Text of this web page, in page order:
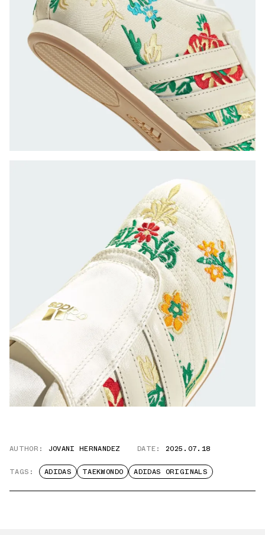
AUTHOR: JOVANI HERNANDEZ DATE: 2025.07.18
TAGS: ADIDAS TAEKWONDO ADIDAS ORIGINALS